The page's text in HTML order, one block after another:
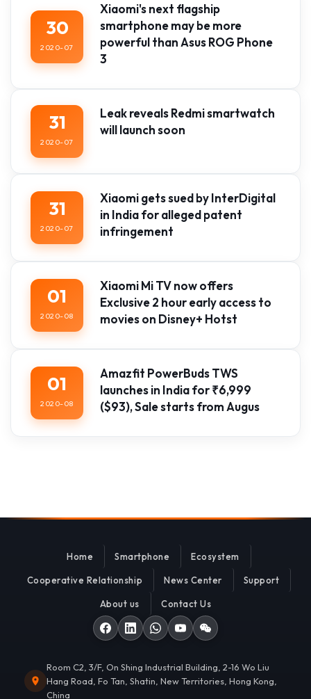
30
2020-07
Xiaomi's next flagship
smartphone may be more
powerful than Asus ROG Phone
3
31
2020-07
Leak reveals Redmi smartwatch
will launch soon
31
2020-07
Xiaomi gets sued by InterDigital
in India for alleged patent
infringement
01
2020-08
Xiaomi Mi TV now offers
Exclusive 2 hour early access to
movies on Disney+ Hotst
01
2020-08
Amazfit PowerBuds TWS
launches in India for ₹6,999
($93), Sale starts from Augus
Home Smartphone Ecosystem
Cooperative Relationship News Center Support
About us Contact Us
Room C2, 3/F, On Shing Industrial Building, 2-16 Wo Liu
Hang Road, Fo Tan, Shatin, New Territories, Hong Kong,
China